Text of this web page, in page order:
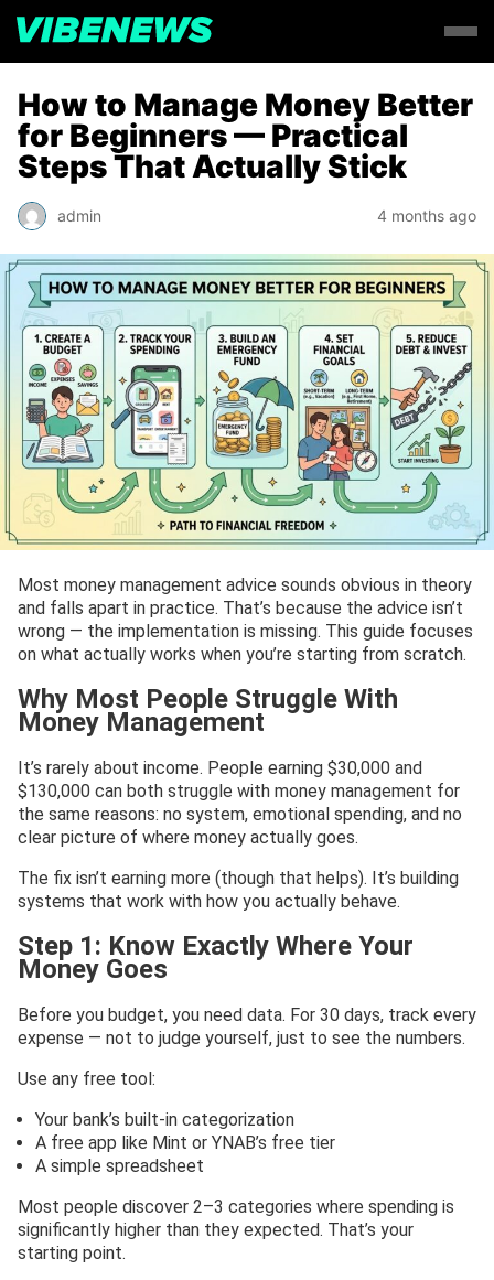
How to Manage Money Better
for Beginners — Practical
Steps That Actually Stick
admin 4 months ago
Most money management advice sounds obvious in theory
and falls apart in practice. That’s because the advice isn’t
wrong — the implementation is missing. This guide focuses
on what actually works when you’re starting from scratch.
Why Most People Struggle With
Money Management
It’s rarely about income. People earning $30,000 and
$130,000 can both struggle with money management for
the same reasons: no system, emotional spending, and no
clear picture of where money actually goes.
The fix isn’t earning more (though that helps). It’s building
systems that work with how you actually behave.
Step 1: Know Exactly Where Your
Money Goes
Before you budget, you need data. For 30 days, track every
expense — not to judge yourself, just to see the numbers.
Use any free tool:
Your bank’s built-in categorization
A free app like Mint or YNAB’s free tier
A simple spreadsheet
Most people discover 2–3 categories where spending is
significantly higher than they expected. That’s your
starting point.